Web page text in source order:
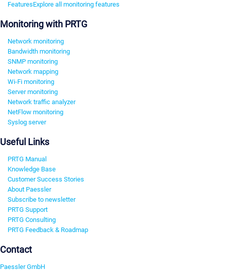
FeaturesExplore all monitoring features
Monitoring with PRTG
Network monitoring
Bandwidth monitoring
SNMP monitoring
Network mapping
Wi-Fi monitoring
Server monitoring
Network traffic analyzer
NetFlow monitoring
Syslog server
Useful Links
PRTG Manual
Knowledge Base
Customer Success Stories
About Paessler
Subscribe to newsletter
PRTG Support
PRTG Consulting
PRTG Feedback & Roadmap
Contact
Paessler GmbH